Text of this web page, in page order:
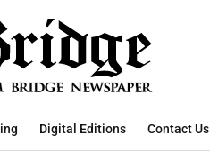
Digital Editions Contact Us